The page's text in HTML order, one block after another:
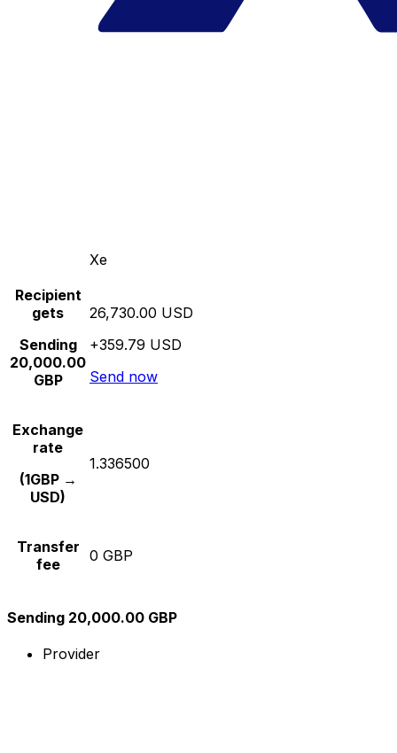
Xe
Recipient
gets
Sending
20,000.00
GBP
26,730.00 USD
+359.79 USD
Send now
Exchange
rate
(1GBP →
USD)
1.336500
Transfer
fee
0 GBP
Sending 20,000.00 GBP
Provider